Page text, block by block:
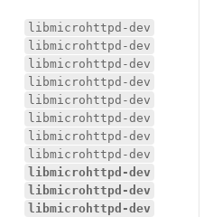
libmicrohttpd-dev
libmicrohttpd-dev
libmicrohttpd-dev
libmicrohttpd-dev
libmicrohttpd-dev
libmicrohttpd-dev
libmicrohttpd-dev
libmicrohttpd-dev
libmicrohttpd-dev
libmicrohttpd-dev
libmicrohttpd-dev